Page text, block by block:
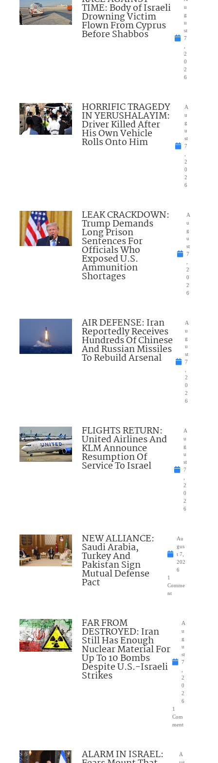
TIME: Body of Israeli
Drowning Victim
Flown From Cyprus
Before Shabbos
u
g
u
st
7
2
0
2
6
HORRIFIC TRAGEDY
IN YERUSHALAYIM:
Driver Killed After
His Own Vehicle
Rolls Onto Him
A
u
g
u
st
7
2
0
2
6
LEAK CRACKDOWN:
Trump Demands
Long Prison
Sentences For
Officials Who
Exposed U.S.
Ammunition
Shortages
A
u
g
u
st
7
2
0
2
6
AIR DEFENSE: Iran
Reportedly Receives
Hundreds Of Chinese
And Russian Missiles
To Rebuild Arsenal
A
u
g
u
st
7
2
0
2
6
FLIGHTS RETURN:
United Airlines And
KLM Announce
Resumption Of
Service To Israel
A
u
g
u
st
7
2
0
2
6
NEW ALLIANCE:
Saudi Arabia,
Turkey And
Pakistan Sign
Mutual Defense
Pact
Au
gus
t 7,
202
6
1
Comme
nt
FAR FROM
DESTROYED: Iran
Still Has Enough
Nuclear Material For
Up To 10 Bombs
Despite U.S.-Israeli
Strikes
A
u
g
u
st
7
2
0
2
6
1
Com
ment
ALARM IN ISRAEL:
A